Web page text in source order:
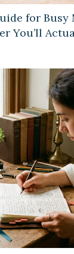
for Busy
You’ll